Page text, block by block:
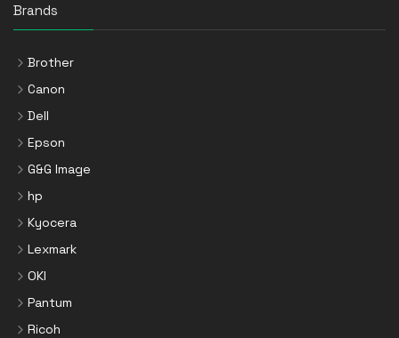
Brands
Brother
Canon
Dell
Epson
G&G Image
hp
Kyocera
Lexmark
OKI
Pantum
Ricoh